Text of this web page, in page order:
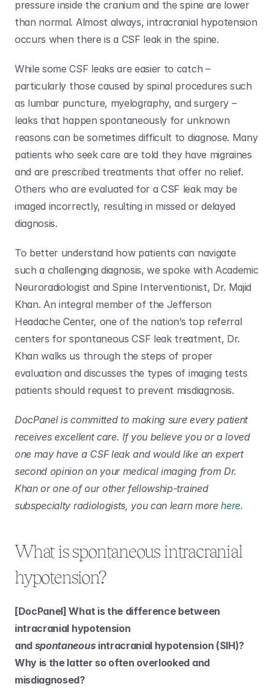
pressure inside the cranium and the spine are lower
than normal. Almost always, intracranial hypotension
occurs when there is a CSF leak in the spine.
While some CSF leaks are easier to catch –
particularly those caused by spinal procedures such
as lumbar puncture, myelography, and surgery –
leaks that happen spontaneously for unknown
reasons can be sometimes difficult to diagnose. Many
patients who seek care are told they have migraines
and are prescribed treatments that offer no relief.
Others who are evaluated for a CSF leak may be
imaged incorrectly, resulting in missed or delayed
diagnosis.
To better understand how patients can navigate
such a challenging diagnosis, we spoke with Academic
Neuroradiologist and Spine Interventionist, Dr. Majid
Khan. An integral member of the Jefferson
Headache Center, one of the nation’s top referral
centers for spontaneous CSF leak treatment, Dr.
Khan walks us through the steps of proper
evaluation and discusses the types of imaging tests
patients should request to prevent misdiagnosis.
DocPanel is committed to making sure every patient
receives excellent care. If you believe you or a loved
one may have a CSF leak and would like an expert
second opinion on your medical imaging from Dr.
Khan or one of our other fellowship-trained
subspecialty radiologists, you can learn more here.
What is spontaneous intracranial
hypotension?
[DocPanel] What is the difference between
intracranial hypotension
and spontaneous intracranial hypotension (SIH)?
Why is the latter so often overlooked and
misdiagnosed?